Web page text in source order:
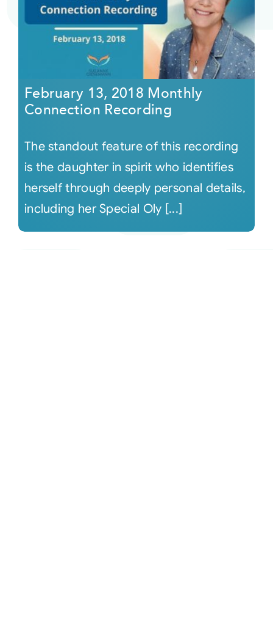
February 13, 2018 Monthly
Connection Recording
The standout feature of this recording
is the daughter in spirit who identifies
herself through deeply personal details,
including her Special Oly [...]